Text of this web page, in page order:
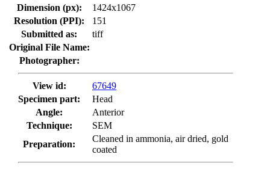
Dimension (px):
1424x1067
Resolution (PPI):
151
Submitted as:
tiff
Original File Name:
Photographer:
View id:
67649
Specimen part:
Head
Angle:
Anterior
Technique:
SEM
Preparation:
Cleaned in ammonia, air dried, gold
coated